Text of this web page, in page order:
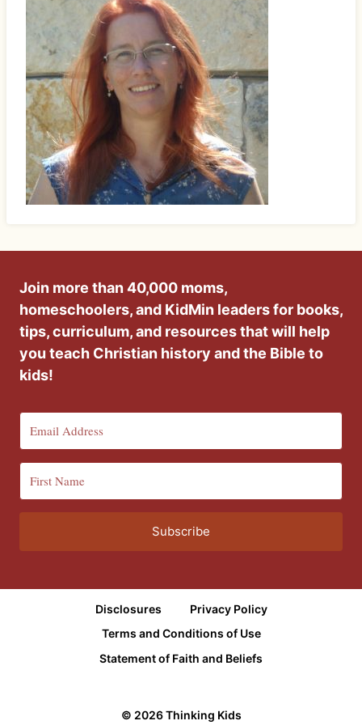
Join more than 40,000 moms,
homeschoolers, and KidMin leaders for books,
tips, curriculum, and resources that will help
you teach Christian history and the Bible to
kids!
Subscribe
Disclosures
Privacy Policy
Terms and Conditions of Use
Statement of Faith and Beliefs
© 2026 Thinking Kids